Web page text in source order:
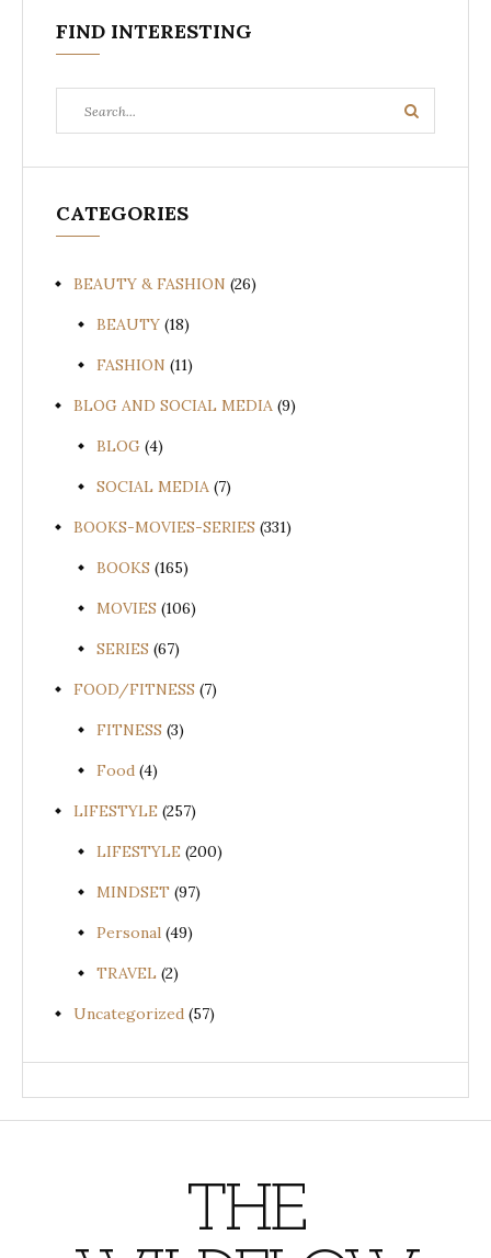
FIND INTERESTING
for:
Search
CATEGORIES
BEAUTY & FASHION (26)
BEAUTY (18)
FASHION (11)
BLOG AND SOCIAL MEDIA (9)
BLOG (4)
SOCIAL MEDIA (7)
BOOKS-MOVIES-SERIES (331)
BOOKS (165)
MOVIES (106)
SERIES (67)
FOOD/FITNESS (7)
FITNESS (3)
Food (4)
LIFESTYLE (257)
LIFESTYLE (200)
MINDSET (97)
Personal (49)
TRAVEL (2)
Uncategorized (57)
THE